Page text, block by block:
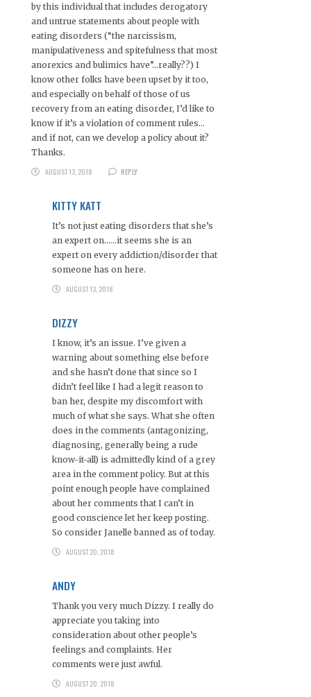
by this individual that includes derogatory
and untrue statements about people with
eating disorders (“the narcissism,
manipulativeness and spitefulness that most
anorexics and bulimics have”…really??) I
know other folks have been upset by it too,
and especially on behalf of those of us
recovery from an eating disorder, I’d like to
know if it’s a violation of comment rules…
and if not, can we develop a policy about it?
Thanks.
AUGUST 13, 2018
REPLY
KITTY KATT
It’s not just eating disorders that she’s
an expert on……it seems she is an
expert on every addiction/disorder that
someone has on here.
AUGUST 13, 2018
DIZZY
I know, it’s an issue. I’ve given a
warning about something else before
and she hasn’t done that since so I
didn’t feel like I had a legit reason to
ban her, despite my discomfort with
much of what she says. What she often
does in the comments (antagonizing,
diagnosing, generally being a rude
know-it-all) is admittedly kind of a grey
area in the comment policy. But at this
point enough people have complained
about her comments that I can’t in
good conscience let her keep posting.
So consider Janelle banned as of today.
AUGUST 20, 2018
ANDY
Thank you very much Dizzy. I really do
appreciate you taking into
consideration about other people’s
feelings and complaints. Her
comments were just awful.
AUGUST 20, 2018